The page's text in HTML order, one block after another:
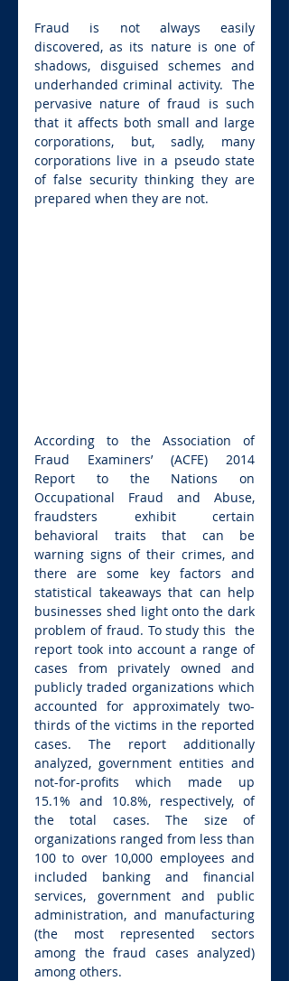
Fraud is not always easily
discovered, as its nature is one of
shadows, disguised schemes and
underhanded criminal activity.  The
pervasive nature of fraud is such
that it affects both small and large
corporations, but, sadly, many
corporations live in a pseudo state
of false security thinking they are
prepared when they are not.
According to the Association of
Fraud Examiners’ (ACFE) 2014
Report to the Nations on
Occupational Fraud and Abuse,
fraudsters exhibit certain
behavioral traits that can be
warning signs of their crimes, and
there are some key factors and
statistical takeaways that can help
businesses shed light onto the dark
problem of fraud. To study this  the
report took into account a range of
cases from privately owned and
publicly traded organizations which
accounted for approximately two-
thirds of the victims in the reported
cases. The report additionally
analyzed, government entities and
not-for-profits which made up
15.1% and 10.8%, respectively, of
the total cases. The size of
organizations ranged from less than
100 to over 10,000 employees and
included banking and financial
services, government and public
administration, and manufacturing
(the most represented sectors
among the fraud cases analyzed)
among others.